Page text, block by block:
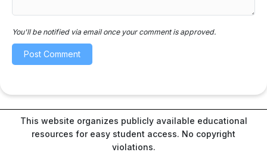
You'll be notified via email once your comment is approved.
This website organizes publicly available educational
resources for easy student access. No copyright
violations.